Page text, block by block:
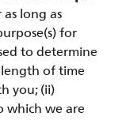
long as
for
to determine
of time
you; (ii)
which we are